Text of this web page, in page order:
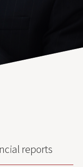
reports